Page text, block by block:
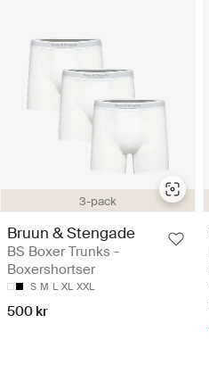
3-pack
Bruun & Stengade
BS Boxer Trunks -
Boxershortser
S M L XL XXL
500 kr